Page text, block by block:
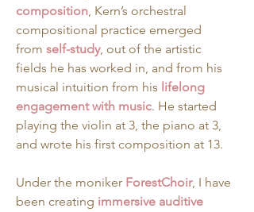
composition, Kern’s orchestral
compositional practice emerged
from self-study, out of the artistic
fields he has worked in, and from his
musical intuition from his lifelong
engagement with music. He started
playing the violin at 3, the piano at 3,
and wrote his first composition at 13.
Under the moniker ForestChoir, I have
been creating immersive auditive